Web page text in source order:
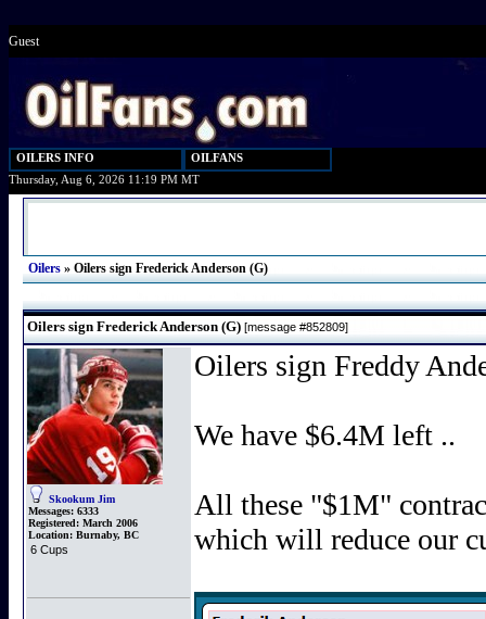
Guest
OILERS INFO
OILFANS
Thursday, Aug 6, 2026 11:19 PM MT
Oilers » Oilers sign Frederick Anderson (G)
Oilers sign Frederick Anderson (G) [message #852809]
Skookum Jim
Messages: 6333
Registered: March 2006
Location: Burnaby, BC
6 Cups
Oilers sign Freddy
We have $6.4M left ..
All these "$1M"
which will reduce our